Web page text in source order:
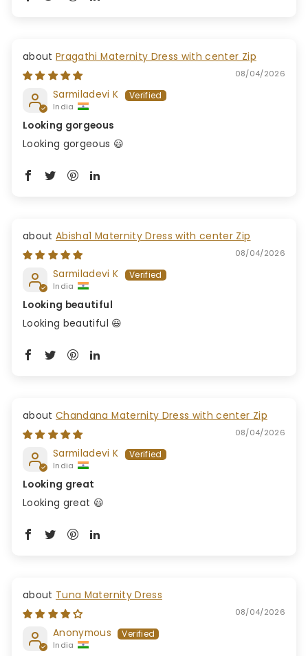
Pragathi Maternity Dress with center Zip
08/04/2026
Sarmiladevi K
India
Looking gorgeous
Looking gorgeous 😃
Abisha1 Maternity Dress with center Zip
08/04/2026
Sarmiladevi K
India
Looking beautiful
Looking beautiful 😃
Chandana Maternity Dress with center Zip
08/04/2026
Sarmiladevi K
India
Looking great
Looking great 😃
Tuna Maternity Dress
08/04/2026
Anonymous
India